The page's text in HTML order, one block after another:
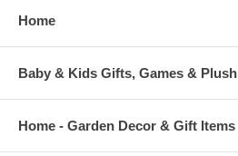
Home
Baby & Kids Gifts, Games & Plush
Home - Garden Decor & Gift Items